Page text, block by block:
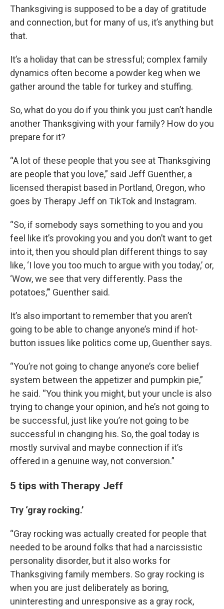
Thanksgiving is supposed to be a day of gratitude
and connection, but for many of us, it’s anything but
that.
It’s a holiday that can be stressful; complex family
dynamics often become a powder keg when we
gather around the table for turkey and stuffing.
So, what do you do if you think you just can’t handle
another Thanksgiving with your family? How do you
prepare for it?
“A lot of these people that you see at Thanksgiving
are people that you love,” said Jeff Guenther, a
licensed therapist based in Portland, Oregon, who
goes by Therapy Jeff on TikTok and Instagram.
“So, if somebody says something to you and you
feel like it’s provoking you and you don’t want to get
into it, then you should plan different things to say
like, ‘I love you too much to argue with you today,’ or,
‘Wow, we see that very differently. Pass the
potatoes,’” Guenther said.
It’s also important to remember that you aren’t
going to be able to change anyone’s mind if hot-
button issues like politics come up, Guenther says.
“You’re not going to change anyone’s core belief
system between the appetizer and pumpkin pie,”
he said. “You think you might, but your uncle is also
trying to change your opinion, and he’s not going to
be successful, just like you’re not going to be
successful in changing his. So, the goal today is
mostly survival and maybe connection if it’s
offered in a genuine way, not conversion.”
5 tips with Therapy Jeff
Try ‘gray rocking.’
“Gray rocking was actually created for people that
needed to be around folks that had a narcissistic
personality disorder, but it also works for
Thanksgiving family members. So gray rocking is
when you are just deliberately as boring,
uninteresting and unresponsive as a gray rock,